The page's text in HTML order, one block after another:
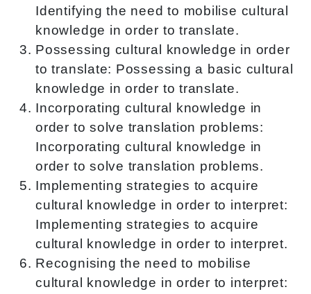
Identifying the need to mobilise cultural
knowledge in order to translate.
Possessing cultural knowledge in order
to translate: Possessing a basic cultural
knowledge in order to translate.
Incorporating cultural knowledge in
order to solve translation problems:
Incorporating cultural knowledge in
order to solve translation problems.
Implementing strategies to acquire
cultural knowledge in order to interpret:
Implementing strategies to acquire
cultural knowledge in order to interpret.
Recognising the need to mobilise
cultural knowledge in order to interpret: